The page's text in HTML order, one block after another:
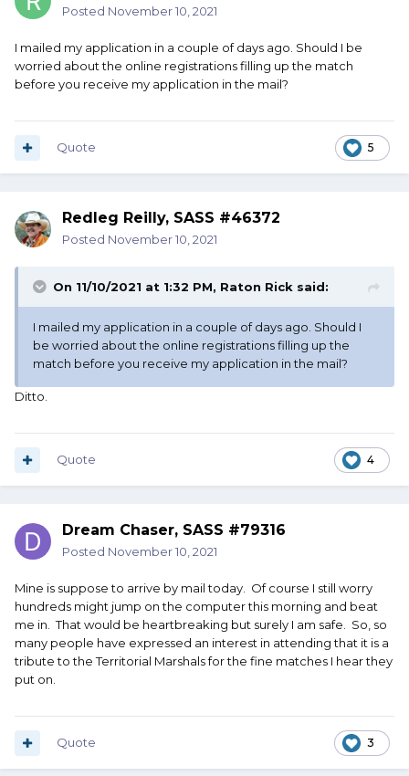
Posted November 10, 2021
I mailed my application in a couple of days ago. Should I be
worried about the online registrations filling up the match
before you receive my application in the mail?
5
Quote
Redleg Reilly, SASS #46372
Posted November 10, 2021
On 11/10/2021 at 1:32 PM, Raton Rick said:
I mailed my application in a couple of days ago. Should I
be worried about the online registrations filling up the
match before you receive my application in the mail?
Ditto.
4
Quote
Dream Chaser, SASS #79316
Posted November 10, 2021
Mine is suppose to arrive by mail today. Of course I still worry
hundreds might jump on the computer this morning and beat
me in. That would be heartbreaking but surely I am safe. So, so
many people have expressed an interest in attending that it is a
tribute to the Territorial Marshals for the fine matches I hear they
put on.
3
Quote